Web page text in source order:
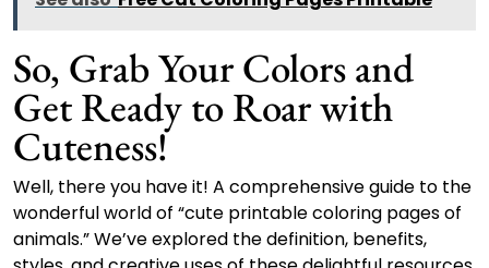
So, Grab Your Colors and
Get Ready to Roar with
Cuteness!
Well, there you have it! A comprehensive guide to the
wonderful world of “cute printable coloring pages of
animals.” We’ve explored the definition, benefits,